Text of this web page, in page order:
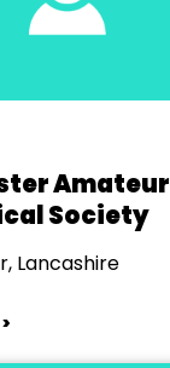
Amateur
Society
Lancashire